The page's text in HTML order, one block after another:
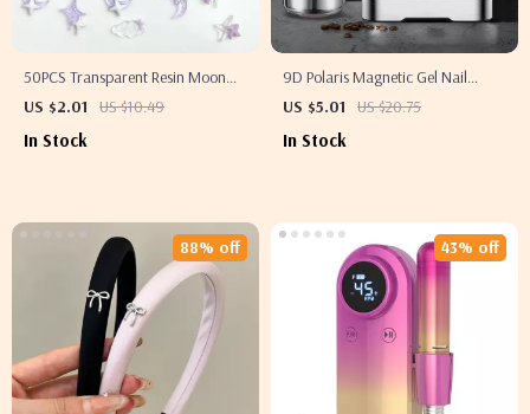
50PCS Transparent Resin Moon
Cloud Nail Charms with Purple
US $2.01 US $10.49
In Stock
9D Polaris Magnetic Gel Nail
Polish
US $5.01 US $20.75
In Stock
88% off 43% off